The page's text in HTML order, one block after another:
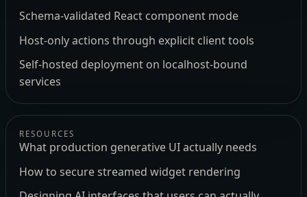
Schema-validated React component mode
Host-only actions through explicit client tools
Self-hosted deployment on localhost-bound
services
RESOURCES
What production generative UI actually needs
How to secure streamed widget rendering